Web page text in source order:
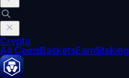
Crypto
All CoinsBasketsEarnStaking